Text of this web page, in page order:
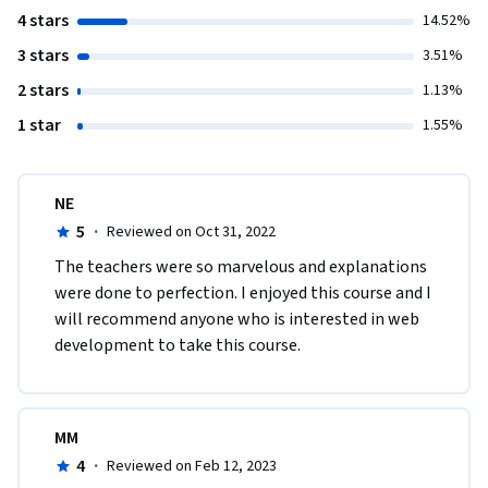
4 stars 14.52%
3 stars 3.51%
2 stars 1.13%
1 star 1.55%
NE
5 · Reviewed on Oct 31, 2022
The teachers were so marvelous and explanations
were done to perfection. I enjoyed this course and I
will recommend anyone who is interested in web
development to take this course.
MM
4 · Reviewed on Feb 12, 2023